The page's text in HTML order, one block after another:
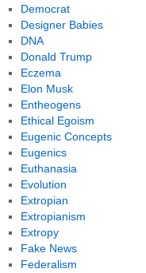
Democrat
Designer Babies
DNA
Donald Trump
Eczema
Elon Musk
Entheogens
Ethical Egoism
Eugenic Concepts
Eugenics
Euthanasia
Evolution
Extropian
Extropianism
Extropy
Fake News
Federalism